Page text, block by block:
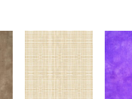
Add to
Wishlist